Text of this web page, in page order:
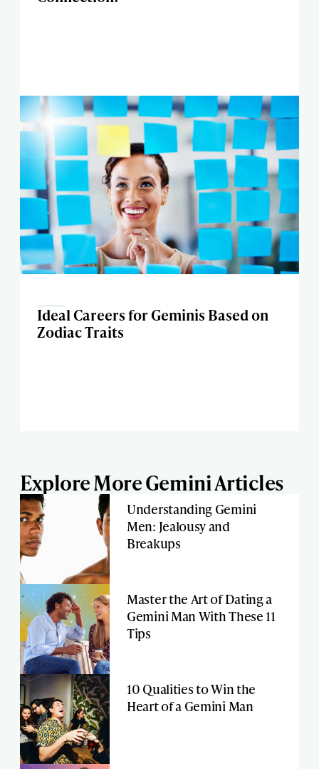
Ideal Careers for Geminis Based on
Zodiac Traits
Explore More Gemini Articles
Understanding Gemini
Men: Jealousy and
Breakups
Master the Art of Dating a
Gemini Man With These 11
Tips
10 Qualities to Win the
Heart of a Gemini Man